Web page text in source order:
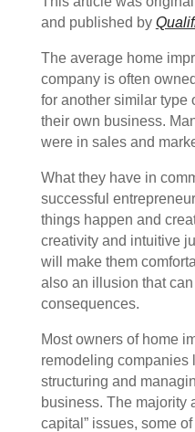
and published by
The average home
company is often
for another similar type
their own business.
were in sales and
What they have in
successful
things happen and
creativity and intuitive
will make them
also an illusion that
consequences.
Most owners of home
remodeling companies
structuring and
business. The majority
capital” issues, some